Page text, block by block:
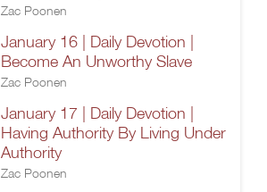
Zac Poonen
January 16 | Daily Devotion |
Become An Unworthy Slave
Zac Poonen
January 17 | Daily Devotion |
Having Authority By Living Under
Authority
Zac Poonen